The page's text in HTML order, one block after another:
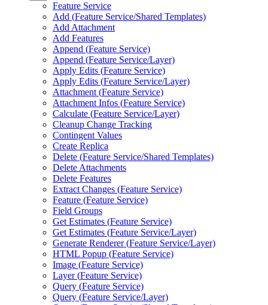
Feature Service
Add (Feature Service/Shared Templates)
Add Attachment
Add Features
Append (Feature Service)
Append (Feature Service/Layer)
Apply Edits (Feature Service)
Apply Edits (Feature Service/Layer)
Attachment (Feature Service)
Attachment Infos (Feature Service)
Calculate (Feature Service/Layer)
Cleanup Change Tracking
Contingent Values
Create Replica
Delete (Feature Service/Shared Templates)
Delete Attachments
Delete Features
Extract Changes (Feature Service)
Feature (Feature Service)
Field Groups
Get Estimates (Feature Service)
Get Estimates (Feature Service/Layer)
Generate Renderer (Feature Service/Layer)
HTML Popup (Feature Service)
Image (Feature Service)
Layer (Feature Service)
Query (Feature Service)
Query (Feature Service/Layer)